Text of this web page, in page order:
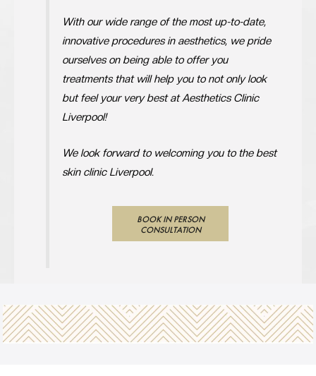
With our wide range of the most up-to-date,
innovative procedures in aesthetics, we pride
ourselves on being able to offer you
treatments that will help you to not only look
but feel your very best at Aesthetics Clinic
Liverpool!
We look forward to welcoming you to the best
skin clinic Liverpool.
BOOK IN PERSON
CONSULTATION